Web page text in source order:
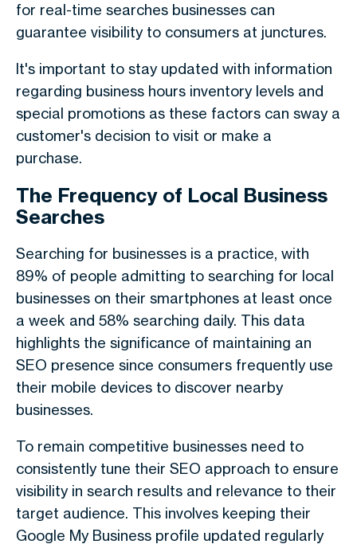
for real-time searches businesses can
guarantee visibility to consumers at junctures.
It's important to stay updated with information
regarding business hours inventory levels and
special promotions as these factors can sway a
customer's decision to visit or make a
purchase.
The Frequency of Local Business
Searches
Searching for businesses is a practice, with
89% of people admitting to searching for local
businesses on their smartphones at least once
a week and 58% searching daily. This data
highlights the significance of maintaining an
SEO presence since consumers frequently use
their mobile devices to discover nearby
businesses.
To remain competitive businesses need to
consistently tune their SEO approach to ensure
visibility in search results and relevance to their
target audience. This involves keeping their
Google My Business profile updated regularly